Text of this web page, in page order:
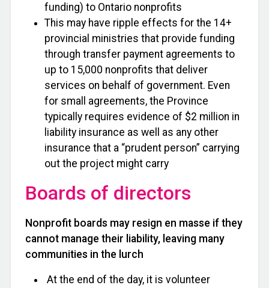
funding) to Ontario nonprofits
This may have ripple effects for the 14+
provincial ministries that provide funding
through transfer payment agreements to
up to 15,000 nonprofits that deliver
services on behalf of government. Even
for small agreements, the Province
typically requires evidence of $2 million in
liability insurance as well as any other
insurance that a “prudent person” carrying
out the project might carry
Boards of directors
Nonprofit boards may resign en masse if they
cannot manage their liability, leaving many
communities in the lurch
At the end of the day, it is volunteer